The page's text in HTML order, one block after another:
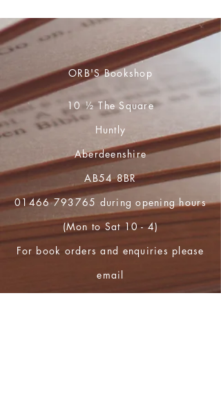
ORB'S Bookshop
10 ½ The Square
Huntly
Aberdeenshire
AB54 8BR
01466 793765 during opening hours
(Mon to Sat 10 - 4)
For book orders and enquiries please
email